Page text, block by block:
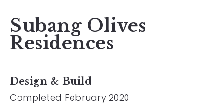
Subang Olives
Residences
Design & Build
Completed February 2020